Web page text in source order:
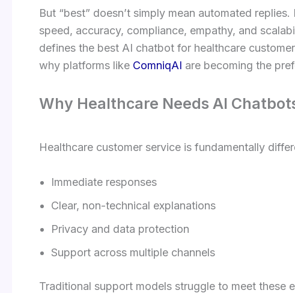
But “best” doesn’t simply mean automated
speed, accuracy, compliance, empathy, and
defines the best AI chatbot for healthcare
why platforms like ComniqAI are becoming the
Why Healthcare Needs AI
Healthcare customer service is fundamentally
Immediate responses
Clear, non-technical explanations
Privacy and data protection
Support across multiple channels
Traditional support models struggle to meet these